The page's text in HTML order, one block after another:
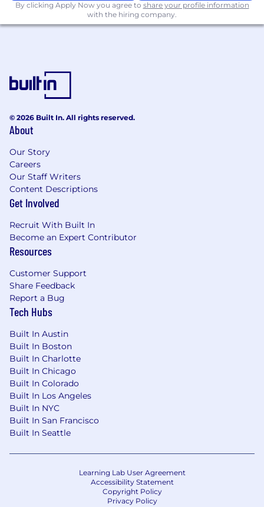
By clicking Apply Now you agree to share your profile information
with the hiring company.
© 2026 Built In. All rights reserved.
About
Our Story
Careers
Our Staff Writers
Content Descriptions
Get Involved
Recruit With Built In
Become an Expert Contributor
Resources
Customer Support
Share Feedback
Report a Bug
Tech Hubs
Built In Austin
Built In Boston
Built In Charlotte
Built In Chicago
Built In Colorado
Built In Los Angeles
Built In NYC
Built In San Francisco
Built In Seattle
Learning Lab User Agreement
Accessibility Statement
Copyright Policy
Privacy Policy